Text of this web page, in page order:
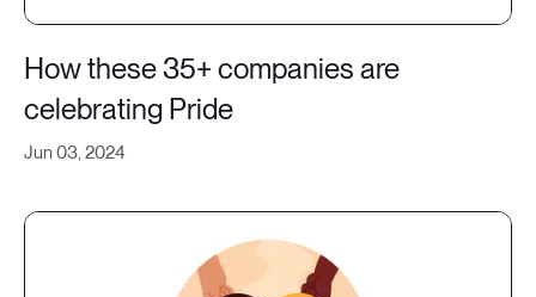
Jun 03, 2024
How these 35+ companies are
celebrating Pride